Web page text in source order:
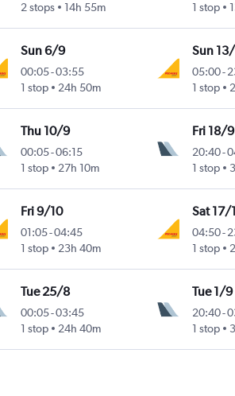
2 stops
14h 55m
1 stop
Sun 6/9
00:05-03:55
1 stop
24h 50m
Sun
05:00-
1 stop
Thu 10/9
00:05-06:15
1 stop
27h 10m
Fri 18/9
20:40-
1 stop
Fri 9/10
01:05-04:45
1 stop
23h 40m
Sat 17/
04:50-
1 stop
Tue 25/8
00:05-03:45
1 stop
24h 40m
Tue 1/9
20:40-
1 stop